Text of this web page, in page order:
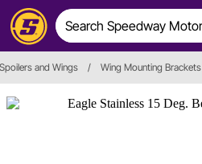
Spoilers and Wings / Wing Mounting Brackets